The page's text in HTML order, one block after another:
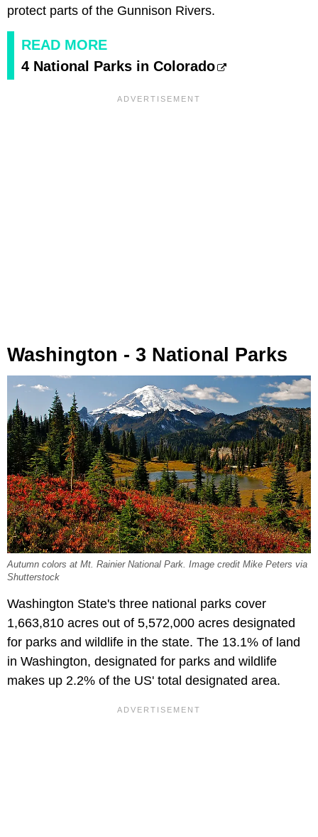
protect parts of the Gunnison Rivers.
READ MORE
4 National Parks in Colorado
Washington - 3 National Parks
Autumn colors at Mt. Rainier National Park. Image credit Mike Peters via
Shutterstock
Washington State's three national parks cover
1,663,810 acres out of 5,572,000 acres designated
for parks and wildlife in the state. The 13.1% of land
in Washington, designated for parks and wildlife
makes up 2.2% of the US' total designated area.